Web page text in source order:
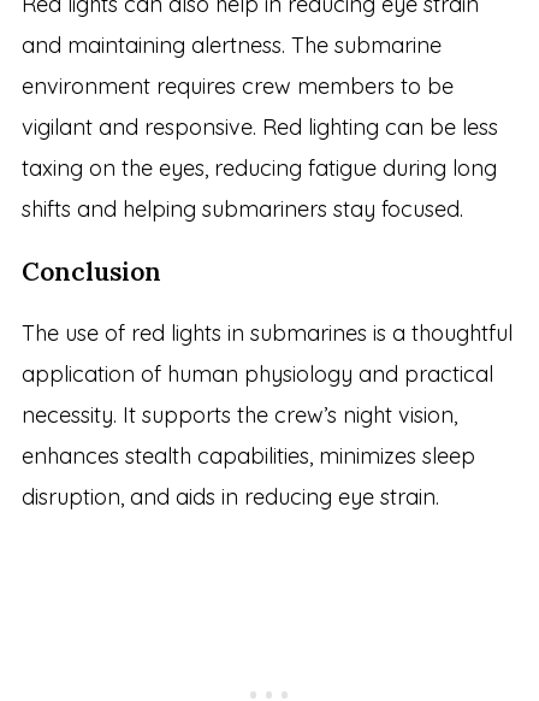
and maintaining alertness. The submarine
environment requires crew members to be
vigilant and responsive. Red lighting can be less
taxing on the eyes, reducing fatigue during long
shifts and helping submariners stay focused.
Conclusion
The use of red lights in submarines is a thoughtful
application of human physiology and practical
necessity. It supports the crew’s night vision,
enhances stealth capabilities, minimizes sleep
disruption, and aids in reducing eye strain.